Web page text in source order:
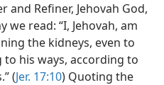
Refiner, Jehovah God,
we read: “I, Jehovah, am
the kidneys, even to
his ways, according to
(Jer. 17:10) Quoting the